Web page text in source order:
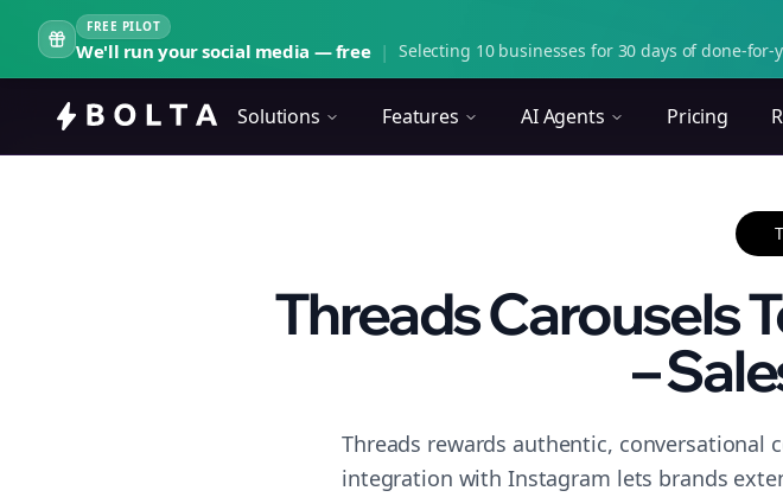
FREE PILOT
We'll run your social media — free | Selecting 10 businesses for 30 days of done-
Solutions Features AI Agents Pricing
Threads Carousels
–
Threads rewards authentic,
integration with Instagram lets brands